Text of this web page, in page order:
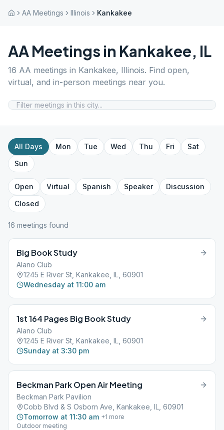
AA Meetings Illinois Kankakee
AA Meetings in Kankakee, IL
16 AA meetings in Kankakee, Illinois. Find open,
virtual, and in-person meetings near you.
All Days Mon Tue Wed Thu Fri
Sat
Sun
Open Virtual Spanish Speaker
Discussion
Closed
16 meetings found
Big Book Study
Alano Club
1245 E River St, Kankakee, IL, 60901
Wednesday at 11:00 am
1st 164 Pages Big Book Study
Alano Club
1245 E River St, Kankakee, IL, 60901
Sunday at 3:30 pm
Beckman Park Open Air Meeting
Beckman Park Pavilion
Cobb Blvd & S Osborn Ave, Kankakee, IL, 60901
Tomorrow at 11:30 am +1 more
Outdoor meeting